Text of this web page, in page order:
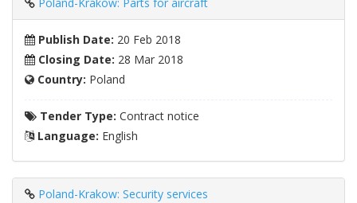
Publish Date: 20 Feb 2018
Closing Date: 28 Mar 2018
Country: Poland
Tender Type: Contract notice
Language: English
Poland-Krakow: Security services